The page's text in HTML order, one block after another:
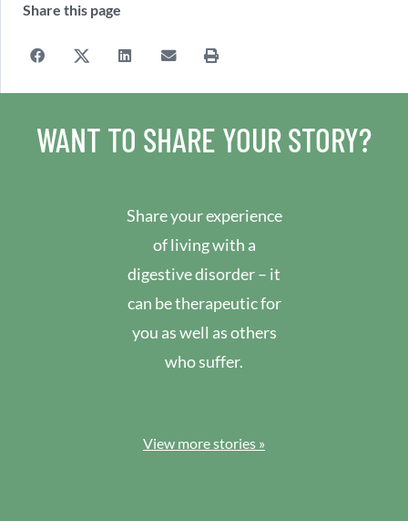
Share this page
WANT TO SHARE YOUR STORY?
Share your experience
of living with a
digestive disorder – it
can be therapeutic for
you as well as others
who suffer.
View more stories »